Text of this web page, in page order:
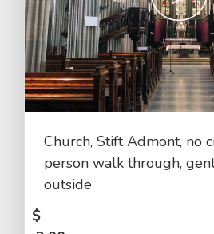
Church, Stift Admont, no
person walk through,
outside
$